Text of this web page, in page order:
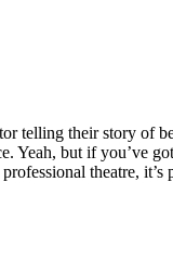
telling their story of
Yeah, but if you’ve
theatre, it’s